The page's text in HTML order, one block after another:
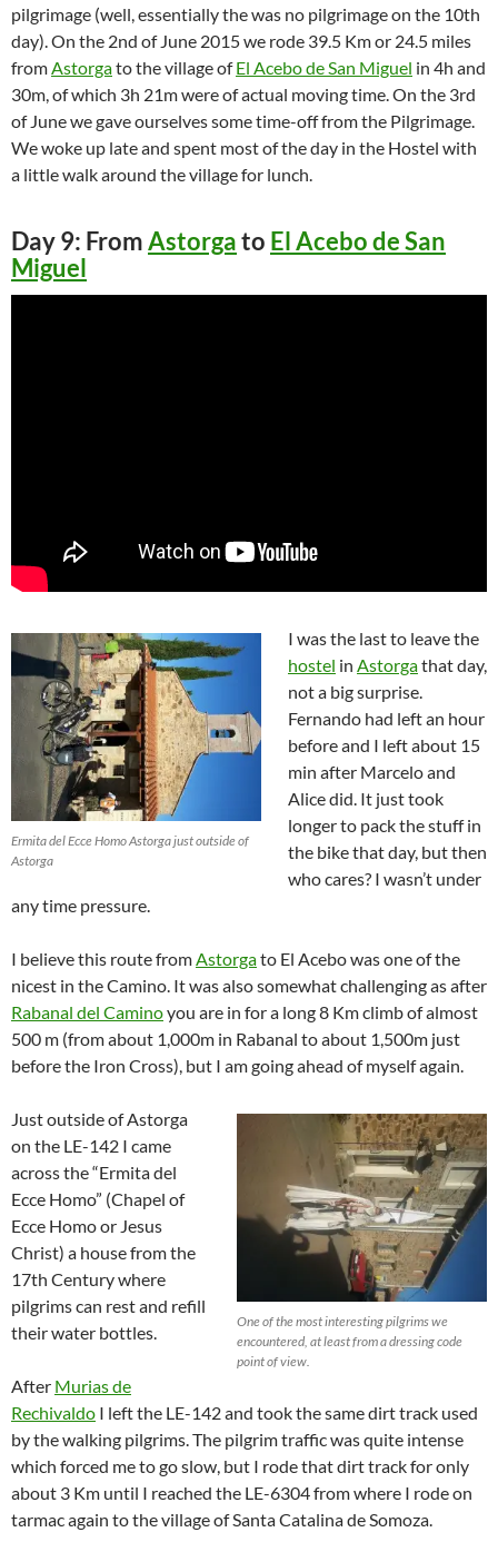
pilgrimage (well, essentially the was no pilgrimage on the 10th
day). On the 2nd of June 2015 we rode 39.5 Km or 24.5 miles
fromAstorgato the village ofEl Acebo de San Miguel in 4h and
30m, of which 3h 21m were of actual moving time. On the 3rd
of June we gave ourselves some time-off from the Pilgrimage.
We woke up late and spent most of the day in the Hostel with
a little walk around the village for lunch.
Day 9: FromAstorgato El Acebo de San
Miguel
Ermita del Ecce Homo Astorga just outside of
Astorga
I was the last to leave the
hostel in Astorgathat day,
not a big surprise.
Fernando had left an hour
before and I left about 15
min after Marcelo and
Alice did. It just took
longer to pack the stuff in
the bike that day, but then
who cares? I wasn’t under
any time pressure.
I believe this route fromAstorgato El Acebo was one of the
nicest in the Camino. It was also somewhat challenging as after
Rabanal del Caminoyou are in for a long 8 Km climb of almost
500 m (from about 1,000m in Rabanal to about 1,500m just
before the Iron Cross), but I am going ahead of myself again.
One of the most interesting pilgrims we
encountered, at least from a dressing code
point of view.
Just outside of Astorga
on the LE-142 I came
across the “Ermita del
Ecce Homo” (Chapel of
Ecce Homo or Jesus
Christ) a house from the
17th Century where
pilgrims can rest and refill
their water bottles.
After Murias de
Rechivaldo I left the LE-142 and took the same dirt track used
by the walking pilgrims. The pilgrim traffic was quite intense
which forced me to go slow, but I rode that dirt track for only
about 3 Km until I reached the LE-6304 from where I rode on
tarmac again to the village of Santa Catalina de Somoza.